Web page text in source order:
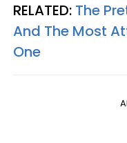
RELATED: The
And The Most
One